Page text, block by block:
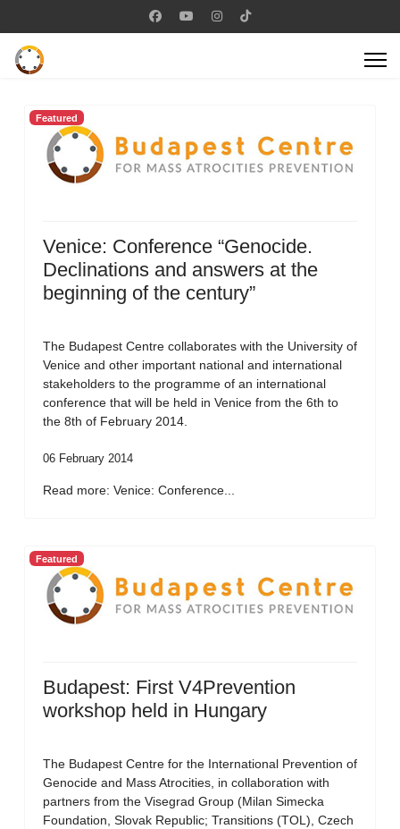
Featured
Venice: Conference “Genocide.
Declinations and answers at the
beginning of the century”
The Budapest Centre collaborates with the University of
Venice and other important national and international
stakeholders to the programme of an international
conference that will be held in Venice from the 6th to
the 8th of February 2014.
06 February 2014
Read more: Venice: Conference...
Featured
Budapest: First V4Prevention
workshop held in Hungary
The Budapest Centre for the International Prevention of
Genocide and Mass Atrocities, in collaboration with
partners from the Visegrad Group (Milan Simecka
Foundation, Slovak Republic; Transitions (TOL), Czech